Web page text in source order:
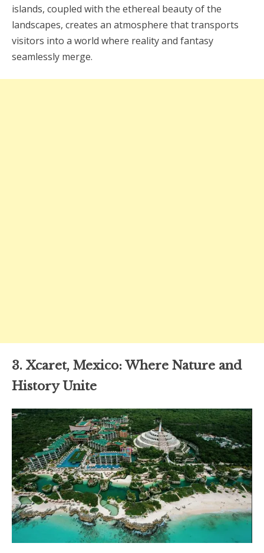
islands, coupled with the ethereal beauty of the
landscapes, creates an atmosphere that transports
visitors into a world where reality and fantasy
seamlessly merge.
3. Xcaret, Mexico: Where Nature and
History Unite